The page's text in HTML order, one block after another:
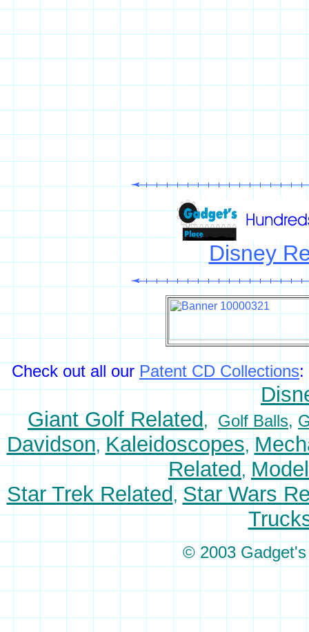
Disney
Check out all our Patent CD Collections:
Giant Golf Related,Golf Balls,
Davidson, Kaleidoscopes,
Related,
Star Trek Related, Star Wars
© 2003